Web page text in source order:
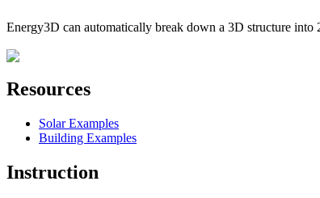
Energy3D can automatically break down a 3D structure into
Resources
Solar Examples
Building Examples
Instruction